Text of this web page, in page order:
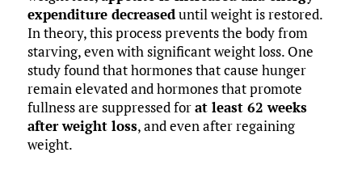
expenditure decreaseduntil weight is restored.
In theory, this process prevents the body from
starving, even with significant weight loss. One
study found that hormones that cause hunger
remain elevated and hormones that promote
fullness are suppressed forat least 62 weeks
after weight loss, and even after regaining
weight.